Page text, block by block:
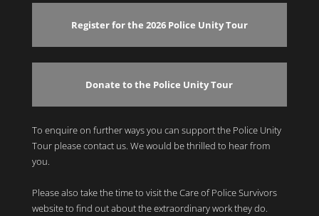
Register for the 2026 Police Unity Tour
Donate to the Police Unity Tour
To enquire on further ways you can support the Police Unity
Tour please contact us. We would be thrilled to hear from
you.
Please also take the time to visit the Care of Police Survivors
website to find out about the extraordinary work they do.